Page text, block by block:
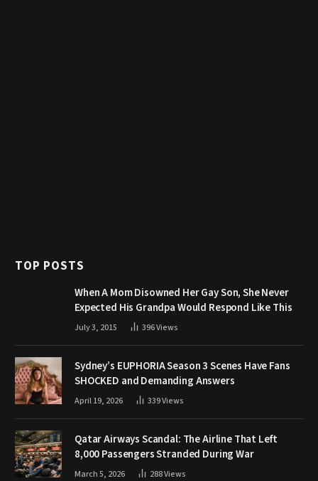
TOP POSTS
When A Mom Disowned Her Gay Son, She Never
Expected His Grandpa Would Respond Like This
July 3, 2015 396Views
Sydney’s EUPHORIA Season 3 Scenes Have Fans
SHOCKED and Demanding Answers
April 19, 2026 339Views
Qatar Airways Scandal: The Airline That Left
8,000 Passengers Stranded During War
March 5, 2026 288Views